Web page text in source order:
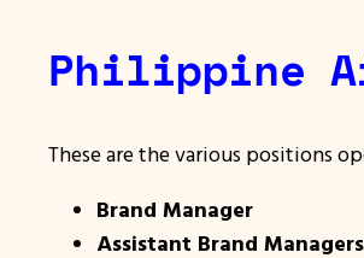
Philippine
These are the various positions
Brand Manager
Assistant Brand Managers